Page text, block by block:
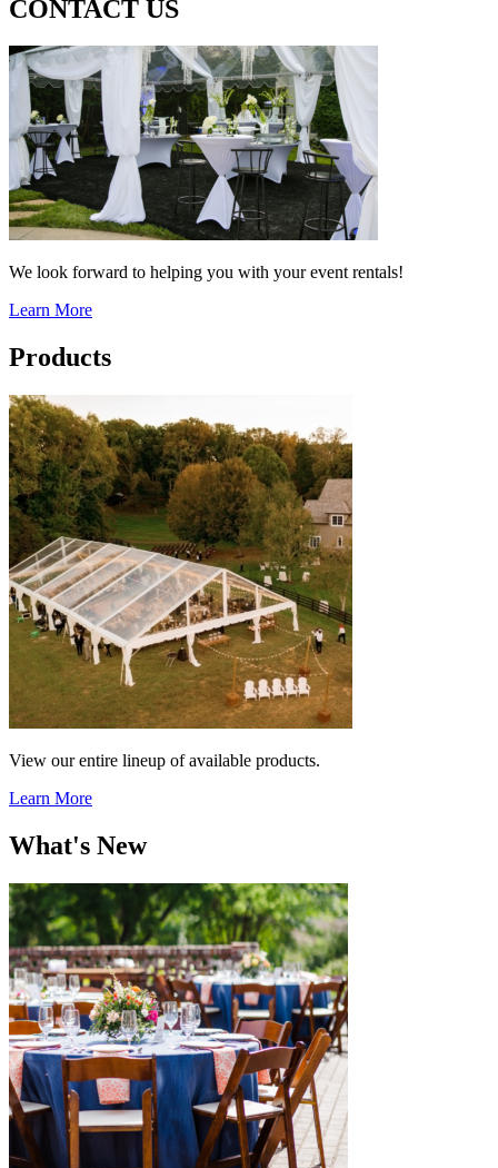
CONTACT US
We look forward to helping you with your event rentals!
Learn More
Products
View our entire lineup of available products.
Learn More
What's New